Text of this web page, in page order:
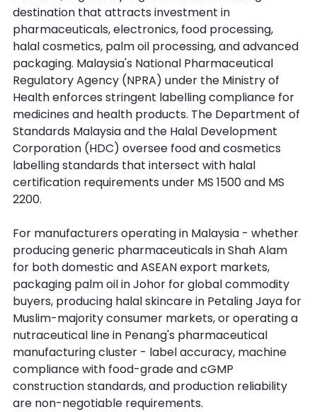
destination that attracts investment in
pharmaceuticals, electronics, food processing,
halal cosmetics, palm oil processing, and advanced
packaging. Malaysia's National Pharmaceutical
Regulatory Agency (NPRA) under the Ministry of
Health enforces stringent labelling compliance for
medicines and health products. The Department of
Standards Malaysia and the Halal Development
Corporation (HDC) oversee food and cosmetics
labelling standards that intersect with halal
certification requirements under MS 1500 and MS
2200.
For manufacturers operating in Malaysia - whether
producing generic pharmaceuticals in Shah Alam
for both domestic and ASEAN export markets,
packaging palm oil in Johor for global commodity
buyers, producing halal skincare in Petaling Jaya for
Muslim-majority consumer markets, or operating a
nutraceutical line in Penang's pharmaceutical
manufacturing cluster - label accuracy, machine
compliance with food-grade and cGMP
construction standards, and production reliability
are non-negotiable requirements.